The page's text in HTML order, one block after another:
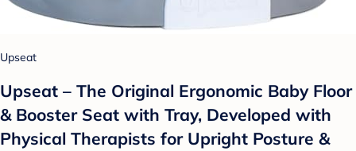
Upseat
Upseat – The Original Ergonomic Baby Floor
& Booster Seat with Tray, Developed with
Physical Therapists for Upright Posture &